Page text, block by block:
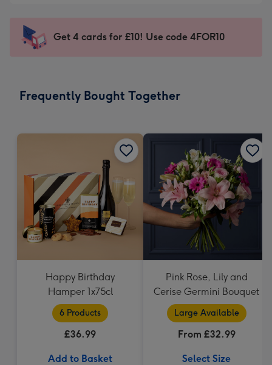
mm
impression
-
x
Sent
instantly
Get 4 cards for £10! Use code 4FOR10
Frequently Bought Together
Happy Birthday
Hamper 1x75cl
6 Products
£36.99
Add to Basket
Pink Rose, Lily and
Cerise Germini Bouquet
Large Available
From £32.99
Select Size